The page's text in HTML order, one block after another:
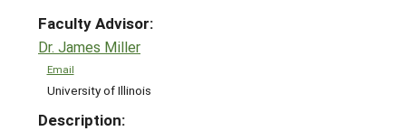
Faculty Advisor:
Dr. James Miller
Email
University of Illinois
Description: